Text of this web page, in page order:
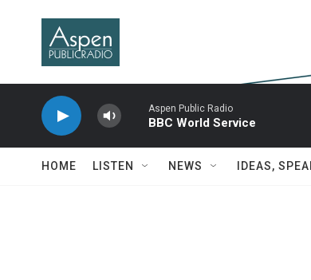
Aspen Public Radio
BBC World Service
HOME LISTEN NEWS IDEAS,